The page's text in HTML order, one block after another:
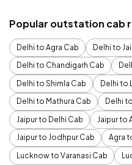
Popular outstation cab
Delhi to Agra Cab
Delhi to
Delhi to Chandigarh Cab
Delhi to Shimla Cab
Delhi to
Delhi to Mathura Cab
Delhi
Jaipur to Delhi Cab
Jaipur to
Jaipur to Jodhpur Cab
Agra
Lucknow to Varanasi Cab